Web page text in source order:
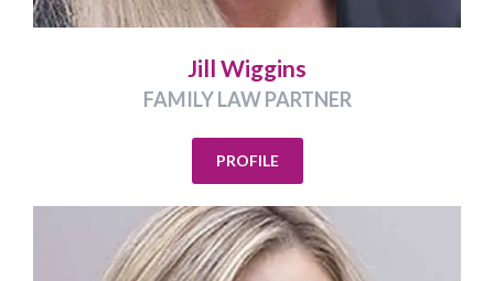
Jill Wiggins
FAMILY LAW PARTNER
PROFILE